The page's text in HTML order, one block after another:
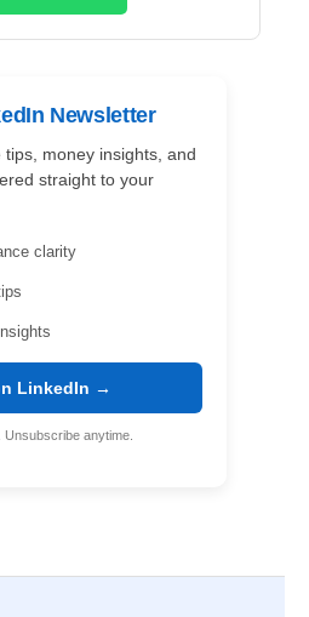
Newsletter
money insights, and
straight to your
clarity
LinkedIn →
anytime.